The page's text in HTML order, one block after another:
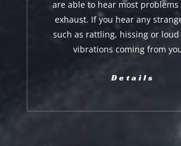
are able to hear most
exhaust. If you hear any
such as rattling, hissing or
vibrations coming from
Details